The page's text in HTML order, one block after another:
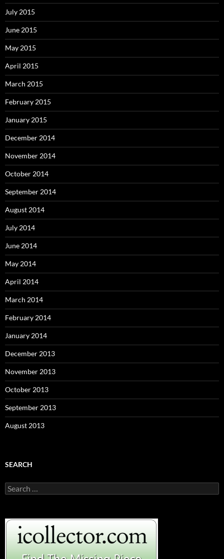
July 2015
June 2015
May 2015
April 2015
March 2015
February 2015
January 2015
December 2014
November 2014
October 2014
September 2014
August 2014
July 2014
June 2014
May 2014
April 2014
March 2014
February 2014
January 2014
December 2013
November 2013
October 2013
September 2013
August 2013
SEARCH
S
e
c